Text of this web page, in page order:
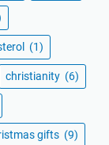
(1)
christianity (6)
gifts (9)